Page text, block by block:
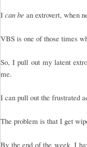
I can be an extrovert, when
VBS is one of those times
So, I pull out my latent
me.
I can pull out the frustrated
The problem is that I get
By the end of the week, I